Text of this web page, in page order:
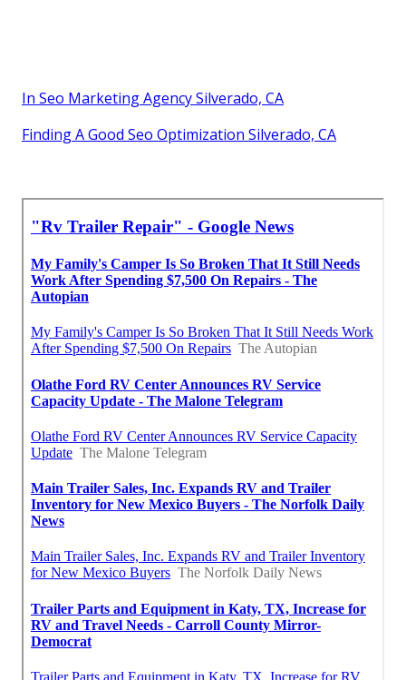
In Seo Marketing Agency Silverado, CA
Finding A Good Seo Optimization Silverado, CA